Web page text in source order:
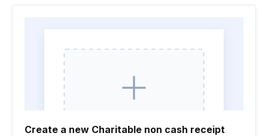
Create a new Charitable non cash receipt